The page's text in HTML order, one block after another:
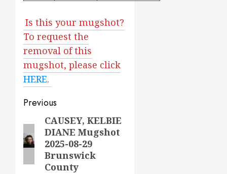
Is this your mugshot?
To request the
removal of this
mugshot, please click
HERE.
Post
navigation
Previous
Previous
post:
CAUSEY, KELBIE
DIANE Mugshot
2025-08-29
Brunswick
County